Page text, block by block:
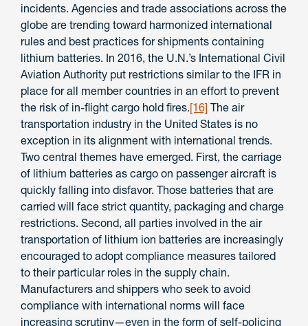
incidents. Agencies and trade associations across the
globe are trending toward harmonized international
rules and best practices for shipments containing
lithium batteries. In 2016, the U.N.’s International Civil
Aviation Authority put restrictions similar to the IFR in
place for all member countries in an effort to prevent
the risk of in-flight cargo hold fires.[16] The air
transportation industry in the United States is no
exception in its alignment with international trends.
Two central themes have emerged. First, the carriage
of lithium batteries as cargo on passenger aircraft is
quickly falling into disfavor. Those batteries that are
carried will face strict quantity, packaging and charge
restrictions. Second, all parties involved in the air
transportation of lithium ion batteries are increasingly
encouraged to adopt compliance measures tailored
to their particular roles in the supply chain.
Manufacturers and shippers who seek to avoid
compliance with international norms will face
increasing scrutiny—even in the form of self-policing